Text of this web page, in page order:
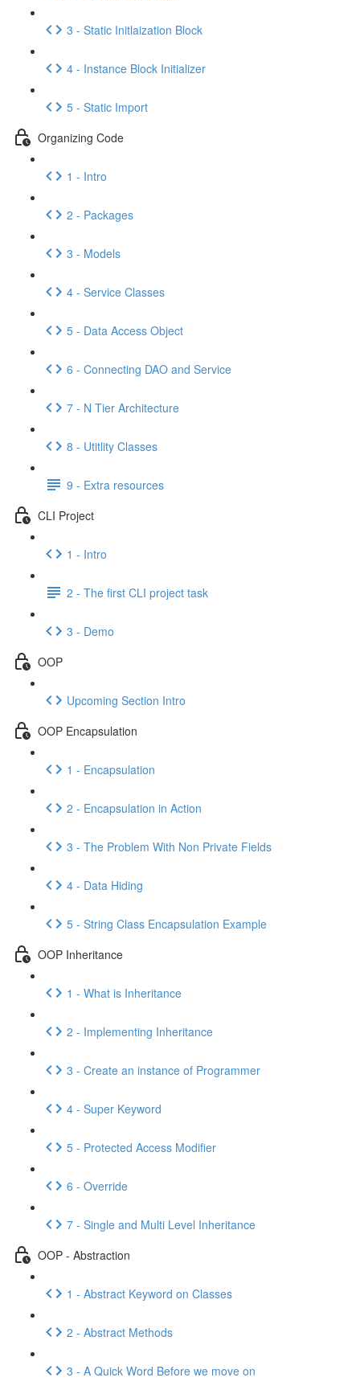
3 - Static Initlaization Block
4 - Instance Block Initializer
5 - Static Import
Organizing Code
1 - Intro
2 - Packages
3 - Models
4 - Service Classes
5 - Data Access Object
6 - Connecting DAO and Service
7 - N Tier Architecture
8 - Utitlity Classes
9 - Extra resources
CLI Project
1 - Intro
2 - The first CLI project task
3 - Demo
OOP
Upcoming Section Intro
OOP Encapsulation
1 - Encapsulation
2 - Encapsulation in Action
3 - The Problem With Non Private Fields
4 - Data Hiding
5 - String Class Encapsulation Example
OOP Inheritance
1 - What is Inheritance
2 - Implementing Inheritance
3 - Create an instance of Programmer
4 - Super Keyword
5 - Protected Access Modifier
6 - Override
7 - Single and Multi Level Inheritance
OOP - Abstraction
1 - Abstract Keyword on Classes
2 - Abstract Methods
3 - A Quick Word Before we move on